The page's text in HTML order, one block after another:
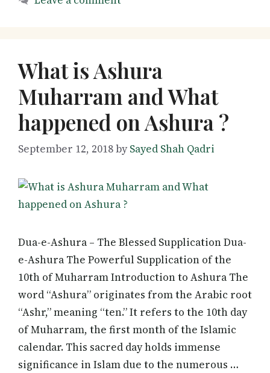
What is Ashura
Muharram and What
happened on Ashura ?
September 12, 2018bySayed Shah Qadri
Dua-e-Ashura – The Blessed Supplication Dua-
e-Ashura The Powerful Supplication of the
10th of Muharram Introduction to Ashura The
word “Ashura” originates from the Arabic root
“Ashr,” meaning “ten.” It refers to the 10th day
of Muharram, the first month of the Islamic
calendar. This sacred day holds immense
significance in Islam due to the numerous …